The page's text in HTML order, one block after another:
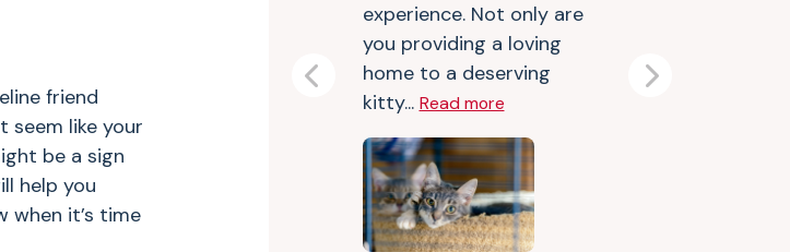
friend
seem like your
be a sign
help you
when it’s time
experience. Not only are
you providing a loving
home to a deserving
kitty... Read more
Previous Next